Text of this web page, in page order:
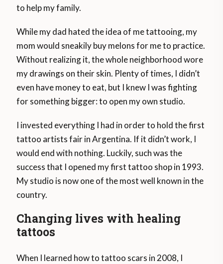
to help my family.
While my dad hated the idea of ​​me tattooing, my
mom would sneakily buy melons for me to practice.
Without realizing it, the whole neighborhood wore
my drawings on their skin. Plenty of times, I didn’t
even have money to eat, but I knew I was fighting
for something bigger: to open my own studio.
I invested everything I had in order to hold the first
tattoo artists fair in Argentina. If it didn’t work, I
would end with nothing. Luckily, such was the
success that I opened my first tattoo shop in 1993.
My studio is now one of the most well known in the
country.
Changing lives with healing
tattoos
When I learned how to tattoo scars in 2008, I